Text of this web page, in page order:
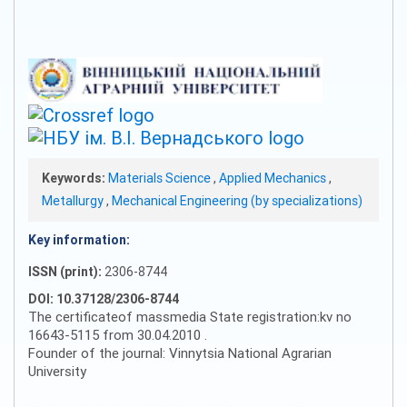
Keywords: Materials Science, Applied Mechanics,
Metallurgy, Mechanical Engineering (by specializations)
Key information:
ISSN (print): 2306-8744
DOI: 10.37128/2306-8744
The certificateof massmedia State registration:kv no
16643-5115 from 30.04.2010 .
Founder of the journal: Vinnytsia National Agrarian
University